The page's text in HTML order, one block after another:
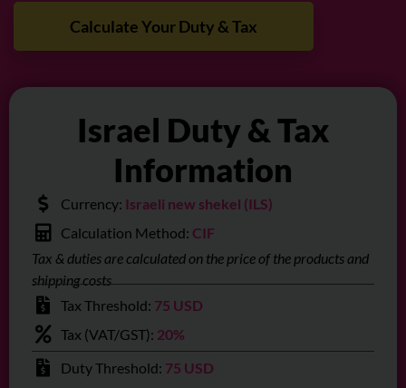
Calculate Your Duty & Tax
Israel Duty & Tax
Information
Currency: Israeli new shekel (ILS)
Calculation Method: CIF
Tax & duties are calculated on the price of the products and
shipping costs
Tax Threshold: 75 USD
Tax (VAT/GST): 20%
Duty Threshold: 75 USD